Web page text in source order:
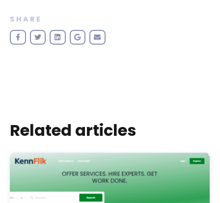
SHARE
Related articles